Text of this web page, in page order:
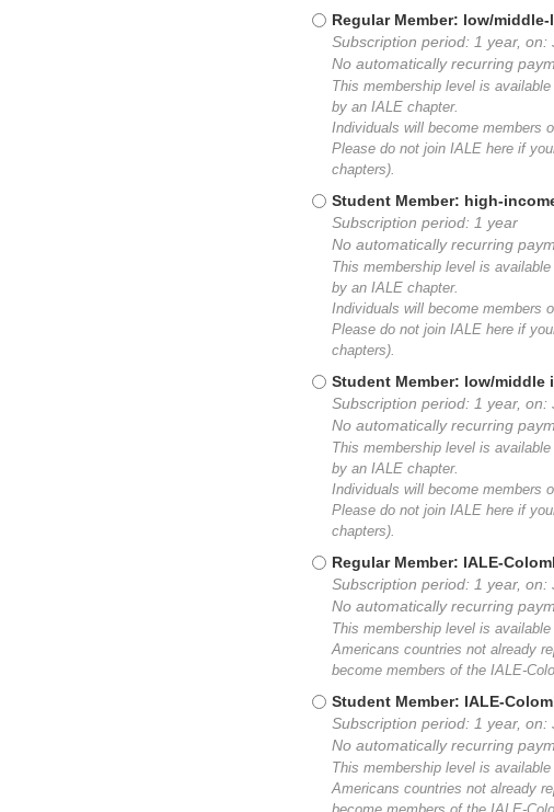
Regular Member: low/
Subscription period: 1 year, on:
No automatically recurring
This membership level is
by an IALE chapter.
Individuals will become members
Please do not join IALE here if
chapters).
Student Member: high-
Subscription period: 1 year
No automatically recurring
This membership level is
by an IALE chapter.
Individuals will become members
Please do not join IALE here if
chapters).
Student Member: low/middle
Subscription period: 1 year, on:
No automatically recurring
This membership level is
by an IALE chapter.
Individuals will become members
Please do not join IALE here if
chapters).
Regular Member: IALE-
Subscription period: 1 year, on:
No automatically recurring
This membership level is
Americans countries not already
become members of the IALE-
Student Member: IALE-
Subscription period: 1 year, on:
No automatically recurring
This membership level is
Americans countries not already